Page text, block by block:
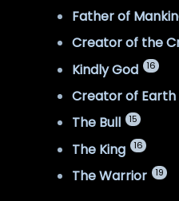
Father of
Creator of the
Kindly God 16
Creator of Earth
The Bull 15
The King 16
The Warrior 19